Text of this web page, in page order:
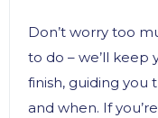
Don’t worry too
to do – we’ll
finish, guiding you
and when. If